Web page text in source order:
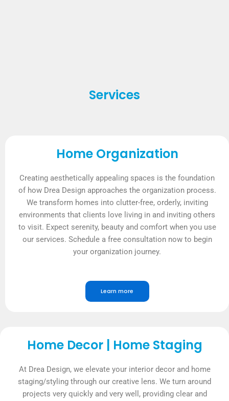
Services
Home Organization
Creating aesthetically appealing spaces is the foundation
of how Drea Design approaches the organization process.
We transform homes into clutter-free, orderly, inviting
environments that clients love living in and inviting others
to visit. Expect serenity, beauty and comfort when you use
our services. Schedule a free consultation now to begin
your organization journey.
Learn more
Home Decor | Home Staging
At Drea Design, we elevate your interior decor and home
staging/styling through our creative lens. We turn around
projects very quickly and very well, providing clear and